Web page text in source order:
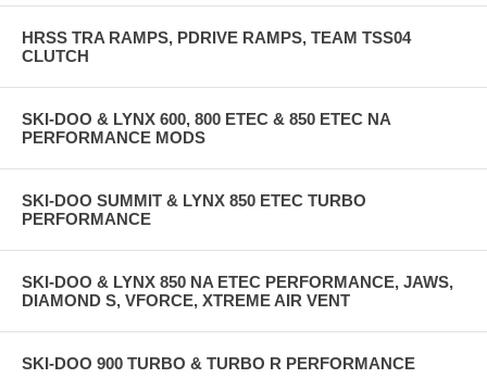
HRSS TRA RAMPS, PDRIVE RAMPS, TEAM TSS04
CLUTCH
SKI-DOO & LYNX 600, 800 ETEC & 850 ETEC NA
PERFORMANCE MODS
SKI-DOO SUMMIT & LYNX 850 ETEC TURBO
PERFORMANCE
SKI-DOO & LYNX 850 NA ETEC PERFORMANCE, JAWS,
DIAMOND S, VFORCE, XTREME AIR VENT
SKI-DOO 900 TURBO & TURBO R PERFORMANCE